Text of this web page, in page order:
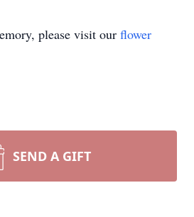
please visit our flower
SEND A GIFT